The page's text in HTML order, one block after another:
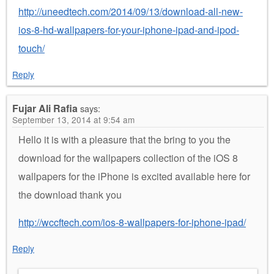
http://uneedtech.com/2014/09/13/download-all-new-
ios-8-hd-wallpapers-for-your-iphone-ipad-and-ipod-
touch/
Reply
Fujar Ali Rafiasays:
September 13, 2014 at 9:54 am
Hello it is with a pleasure that the bring to you the
download for the wallpapers collection of the iOS 8
wallpapers for the iPhone is excited available here for
the download thank you
http://wccftech.com/ios-8-wallpapers-for-iphone-ipad/
Reply